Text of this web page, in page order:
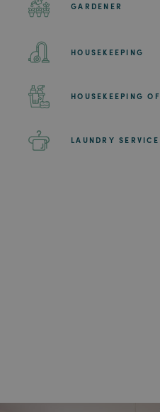
GARDENER
HOUSEKEEPING
HOUSEKEEPING
LAUNDRY SERVICE